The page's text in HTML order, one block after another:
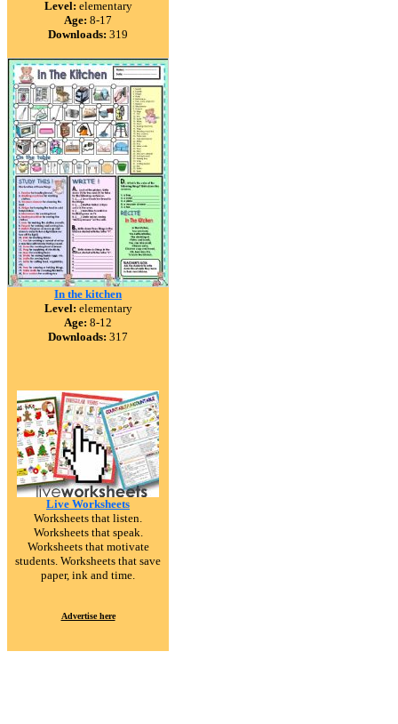
Level: elementary
Age: 8-17
Downloads: 319
In the kitchen
Level: elementary
Age: 8-12
Downloads: 317
Live Worksheets
Worksheets that listen.
Worksheets that speak.
Worksheets that motivate
students. Worksheets that save
paper, ink and time.
Advertise here